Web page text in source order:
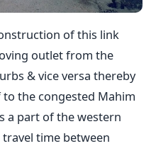
of this link
outlet from the
& vice versa thereby
the congested Mahim
a part of the western
travel time between